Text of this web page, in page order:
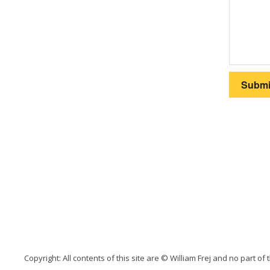
Copyright: All contents of this site are © William Frej and no part